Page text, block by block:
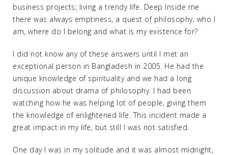
business projects; living a trendy life. Deep Inside me
there was always emptiness, a quest of philosophy, who I
am, where do I belong and what is my existence for?
I did not know any of these answers until I met an
exceptional person in Bangladesh in 2005. He had the
unique knowledge of spirituality and we had a long
discussion about drama of philosophy. I had been
watching how he was helping lot of people, giving them
the knowledge of enlightened life. This incident made a
great impact in my life, but still I was not satisfied.
One day I was in my solitude and it was almost midnight,